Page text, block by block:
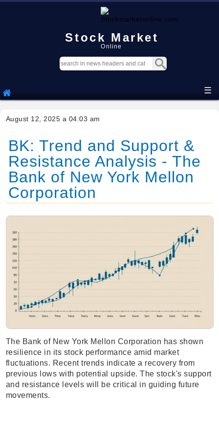
Stock Market
Online
☰
August 12, 2025 a 04:03 am
BK: Trend and Support &
Resistance Analysis - The
Bank of New York Mellon
Corporation
The Bank of New York Mellon Corporation has shown
resilience in its stock performance amid market
fluctuations. Recent trends indicate a recovery from
previous lows with potential upside. The stock's support
and resistance levels will be critical in guiding future
movements.